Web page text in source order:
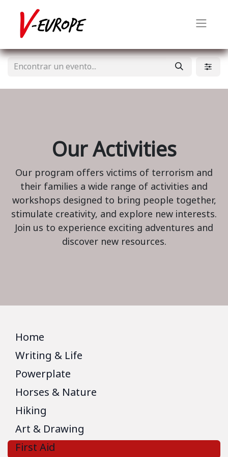
Our Activities
Our program offers victims of terrorism and
their families a wide range of activities and
workshops designed to bring people together,
stimulate creativity, and explore new interests.
Join us to experience exciting adventures and
discover new resources.
Home
Writing & Life
Powerplate
Horses & Nature
Hiking
Art & Drawing
First Aid